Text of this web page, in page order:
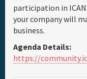
Maps
participation in
your company will
business.
Agenda Details:
https://